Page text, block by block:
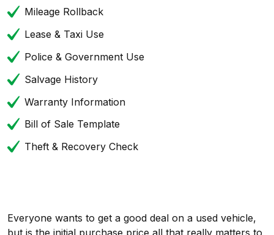
Mileage Rollback
Lease & Taxi Use
Police & Government Use
Salvage History
Warranty Information
Bill of Sale Template
Theft & Recovery Check
Everyone wants to get a good deal on a used vehicle,